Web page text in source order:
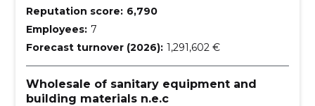
Reputation score: 6,790
Employees: 7
Forecast turnover (2026): 1,291,602 €
Wholesale of sanitary equipment and
building materials n.e.c